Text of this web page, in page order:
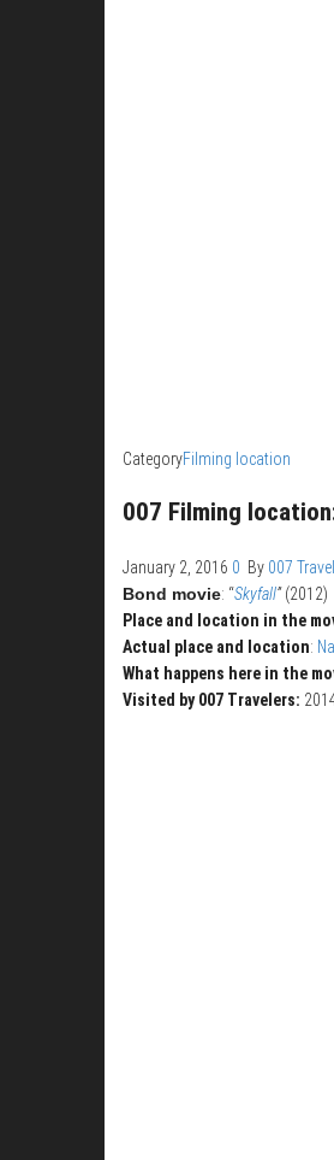
CategoryFilming location
007 Filming
January 2, 2016 0 By 007
Bond movie: “Skyfall”(2012)
Place and location in the
Actual place and location:
What happens here in the
Visited by 007 Travelers: